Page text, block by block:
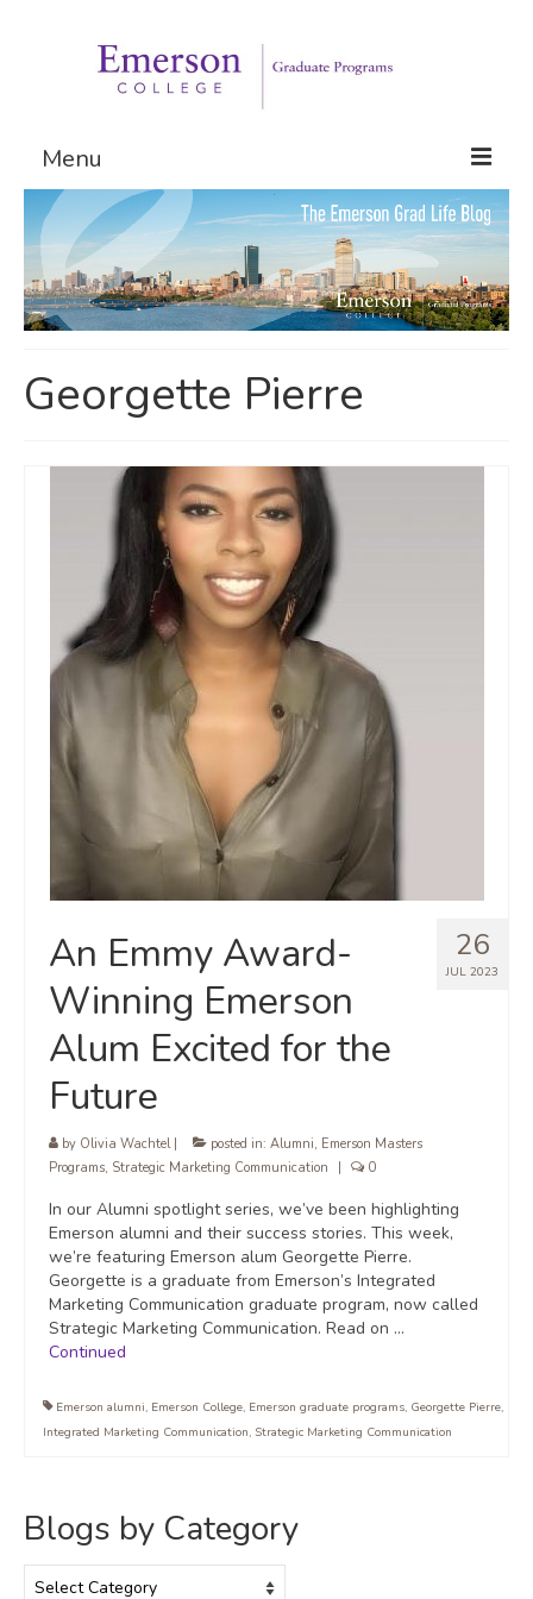
Menu
Graduate Programs
Admissions
Request Information
Georgette Pierre
26
JUL 2023
An Emmy Award-
Winning Emerson
Alum Excited for the
Future
by Olivia Wachtel| posted in: Alumni, Emerson Masters
Programs, Strategic Marketing Communication 0
In our Alumni spotlight series, we’ve been highlighting
Emerson alumni and their success stories. This week,
we’re featuring Emerson alum Georgette Pierre.
Georgette is a graduate from Emerson’s Integrated
Marketing Communication graduate program, now called
Strategic Marketing Communication. Read on …
Continued
Emerson alumni, Emerson College, Emerson graduate programs, Georgette Pierre,
Integrated Marketing Communication, Strategic Marketing Communication
Blogs by Category